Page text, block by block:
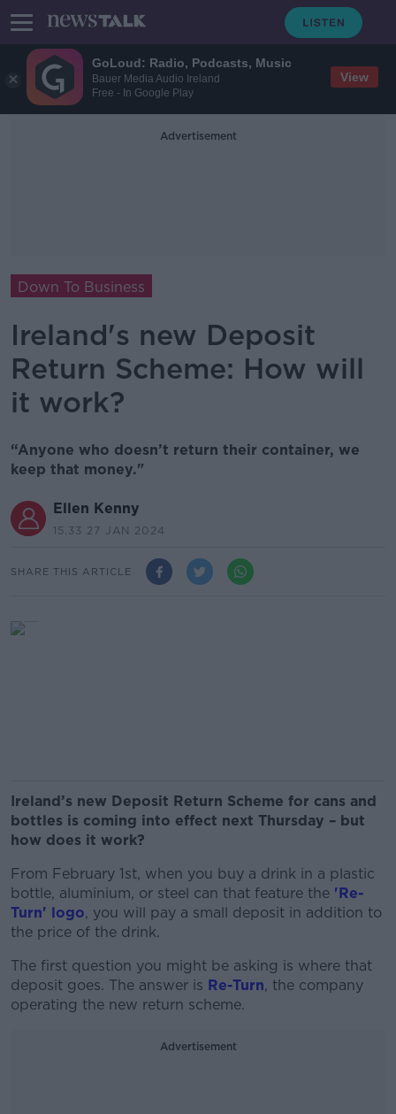
GoLoud: Radio, Podcasts, Music
Bauer Media Audio Ireland
Free - In Google Play
View
Advertisement
Down To Business
Ireland's new Deposit
Return Scheme: How will
it work?
“Anyone who doesn’t return their container, we
keep that money."
Ellen Kenny
15.33 27 JAN 2024
SHARE THIS ARTICLE
Ireland’s new Deposit Return Scheme for cans and
bottles is coming into effect next Thursday – but
how does it work?
From February 1st, when you buy a drink in a plastic
bottle, aluminium, or steel can that feature the 'Re-
Turn' logo, you will pay a small deposit in addition to
the price of the drink.
The first question you might be asking is where that
deposit goes. The answer is Re-Turn, the company
operating the new return scheme.
Advertisement